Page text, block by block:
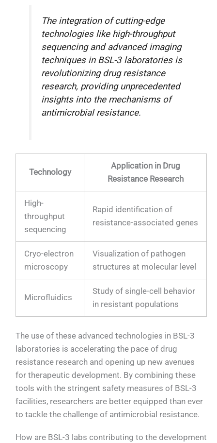
The integration of cutting-edge
technologies like high-throughput
sequencing and advanced imaging
techniques in BSL-3 laboratories is
revolutionizing drug resistance
research, providing unprecedented
insights into the mechanisms of
antimicrobial resistance.
Technology
Application in Drug
Resistance Research
High-
throughput
sequencing
Rapid identification of
resistance-associated genes
Cryo-electron
microscopy
Visualization of pathogen
structures at molecular level
Microfluidics
Study of single-cell behavior
in resistant populations
The use of these advanced technologies in BSL-3
laboratories is accelerating the pace of drug
resistance research and opening up new avenues
for therapeutic development. By combining these
tools with the stringent safety measures of BSL-3
facilities, researchers are better equipped than ever
to tackle the challenge of antimicrobial resistance.
How are BSL-3 labs contributing to the development